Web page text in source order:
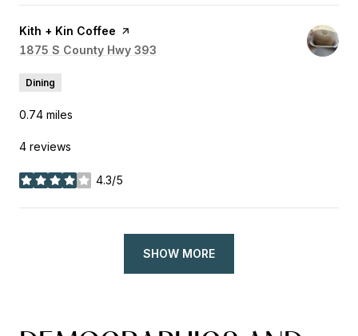
Visit the
Kith + Kin Coffee page on Yelp
Search
1875 S County Hwy 393
Dining
0.74 miles
4 reviews
4.3/5
stars
SHOW MORE